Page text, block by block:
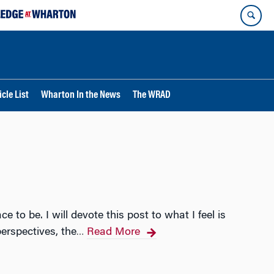
List Wharton In the News The WRAD
to be. I will devote this post to what I feel is
the… Read More